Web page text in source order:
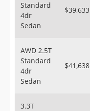
Sign Up
Standard
4dr
Sedan
$39,633
AWD 2.5T
Standard
4dr
Sedan
$41,638
3.3T